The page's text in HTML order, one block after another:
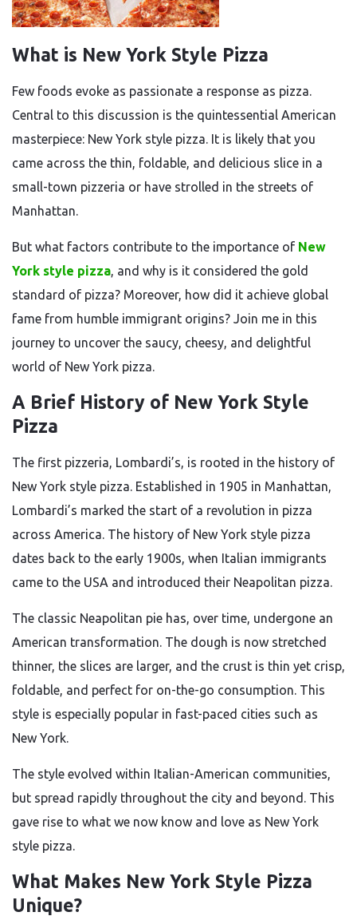
What is New York Style Pizza
Few foods evoke as passionate a response as pizza.
Central to this discussion is the quintessential American
masterpiece: New York style pizza. It is likely that you
came across the thin, foldable, and delicious slice in a
small-town pizzeria or have strolled in the streets of
Manhattan.
But what factors contribute to the importance of New
York style pizza, and why is it considered the gold
standard of pizza? Moreover, how did it achieve global
fame from humble immigrant origins? Join me in this
journey to uncover the saucy, cheesy, and delightful
world of New York pizza.
A Brief History of New York Style
Pizza
The first pizzeria, Lombardi’s, is rooted in the history of
New York style pizza. Established in 1905 in Manhattan,
Lombardi’s marked the start of a revolution in pizza
across America. The history of New York style pizza
dates back to the early 1900s, when Italian immigrants
came to the USA and introduced their Neapolitan pizza.
The classic Neapolitan pie has, over time, undergone an
American transformation. The dough is now stretched
thinner, the slices are larger, and the crust is thin yet crisp,
foldable, and perfect for on-the-go consumption. This
style is especially popular in fast-paced cities such as
New York.
The style evolved within Italian-American communities,
but spread rapidly throughout the city and beyond. This
gave rise to what we now know and love as New York
style pizza.
What Makes New York Style Pizza
Unique?